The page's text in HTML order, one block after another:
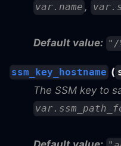
var.name ,
Default value: "/
ssm_key_hostname (
The SSM key to